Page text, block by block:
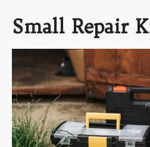
Small Repair